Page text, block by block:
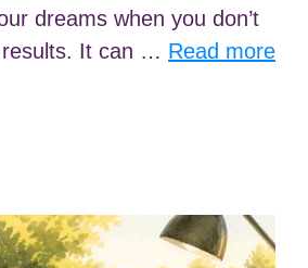
dreams when you don’t
It can … Read more